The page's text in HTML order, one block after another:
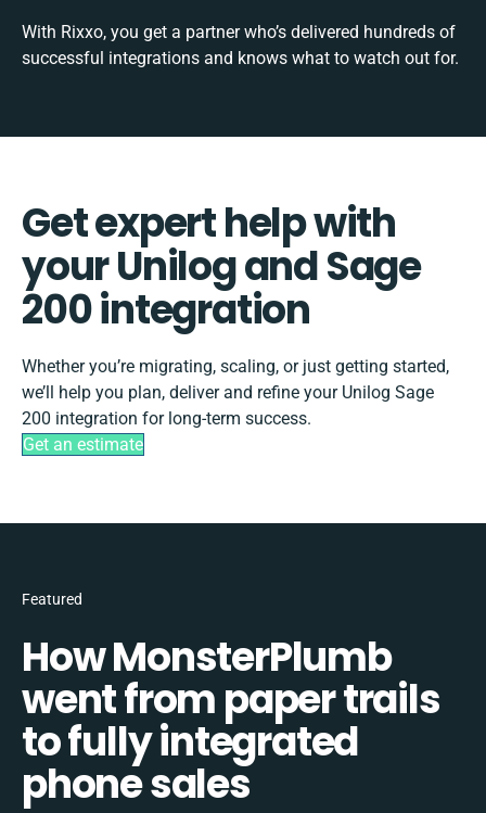
With Rixxo, you get a partner who’s delivered hundreds of
successful integrations and knows what to watch out for.
Get expert help with
your Unilog and Sage
200 integration
Whether you’re migrating, scaling, or just getting started,
we’ll help you plan, deliver and refine your Unilog Sage
200 integration for long-term success.
Get an estimate
Featured
How MonsterPlumb
went from paper trails
to fully integrated
phone sales